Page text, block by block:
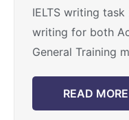
IELTS writing
writing for both
General Training
the subjects for
READ